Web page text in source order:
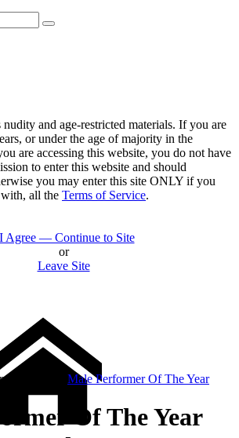
and age-restricted materials. If you are
or under the age of majority in the
are accessing this website, you do not have
to enter this website and should
you may enter this site ONLY if you
all the Terms of Service.
I Agree — Continue to Site
or
Leave Site
The Year Male Performer Of The Year
Of The Year